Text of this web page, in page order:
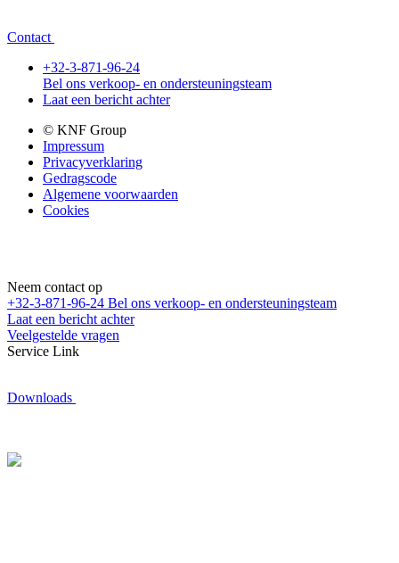
Contact
+32-3-871-96-24
Bel ons verkoop- en ondersteuningsteam
Laat een bericht achter
© KNF Group
Impressum
Privacyverklaring
Gedragscode
Algemene voorwaarden
Cookies
Neem contact op
+32-3-871-96-24 Bel ons verkoop- en ondersteuningsteam
Laat een bericht achter
Veelgestelde vragen
Service Link
Downloads